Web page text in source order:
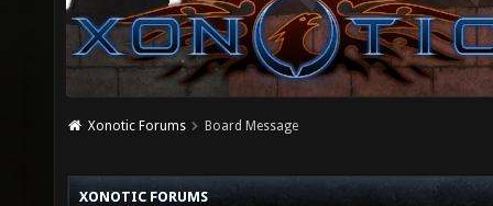
Xonotic Forums Board Message
XONOTIC FORUMS